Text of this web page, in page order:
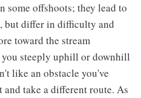
some offshoots; they lead to
but differ in difficulty and
toward the stream
steeply uphill or downhill
like an obstacle you've
take a different route. As